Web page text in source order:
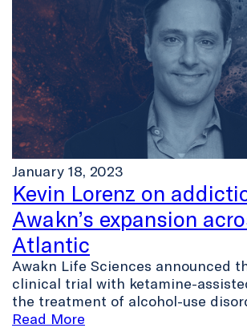
January 18, 2023
Kevin Lorenz on
Awakn’s expansion
Atlantic
Awakn Life Sciences announced
clinical trial with ketamine-
the treatment of alcohol-use
Read More